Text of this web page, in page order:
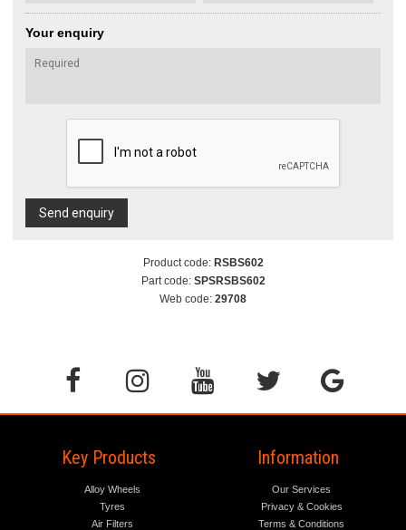
Your enquiry
Send enquiry
Product code: RSBS602
Part code: SPSRSBS602
Web code: 29708
Key Products
Alloy Wheels
Tyres
Air Filters
Information
Our Services
Privacy & Cookies
Terms & Conditions